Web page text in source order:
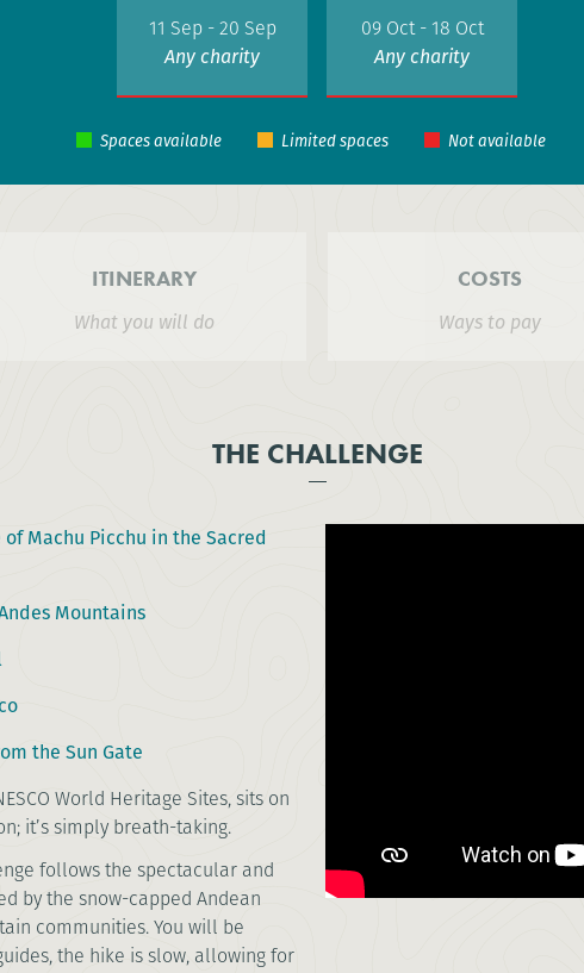
11 Sep - 20 Sep
Any charity
09 Oct - 18 Oct
Any charity
ITINERARY
What you will do
COSTS
Ways to pay
THE CHALLENGE
Machu Picchu in the Sacred
Mountains
the Sun Gate
World Heritage Sites, sits on
it’s simply breath-taking.
follows the spectacular and
by the snow-capped Andean
communities. You will be
the hike is slow, allowing for